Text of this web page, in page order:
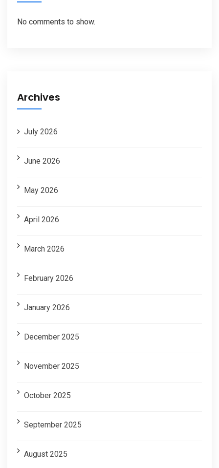
No comments to show.
Archives
July 2026
June 2026
May 2026
April 2026
March 2026
February 2026
January 2026
December 2025
November 2025
October 2025
September 2025
August 2025